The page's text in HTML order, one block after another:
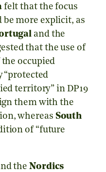
felt that the focus
more explicit, as
and the
that the use of
occupied
“protected
territory” in DP19
them with the
whereas South
of “future
theNordics